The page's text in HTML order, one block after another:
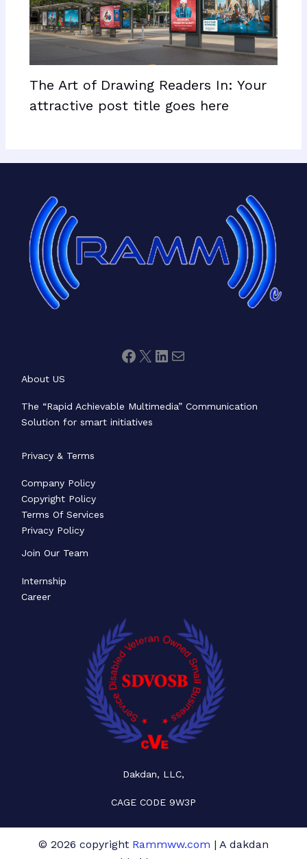
The Art of Drawing Readers In: Your
attractive post title goes here
About US
The “Rapid Achievable Multimedia” Communication
Solution for smart initiatives
Privacy & Terms
Company Policy
Copyright Policy
Terms Of Services
Privacy Policy
Join Our Team
Internship
Career
Dakdan, LLC,
CAGE CODE 9W3P
© 2026 copyright Rammww.com | A dakdan